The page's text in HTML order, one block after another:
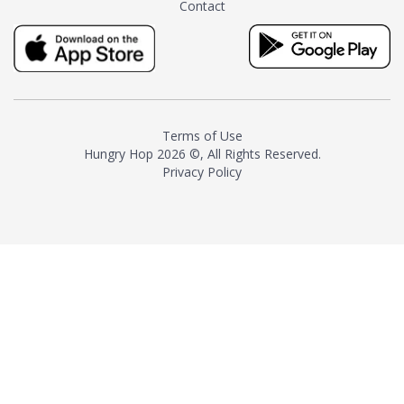
milk and sugar. The result is a
truly distinctive tea with balance
and complexity.As the first
American "natural and allergen
resurgence in artisan tea-
making. It was also the first tea
maker to label their tea with the
Contact
Terms of Use
Hungry Hop 2026 ©, All Rights Reserved.
Privacy Policy